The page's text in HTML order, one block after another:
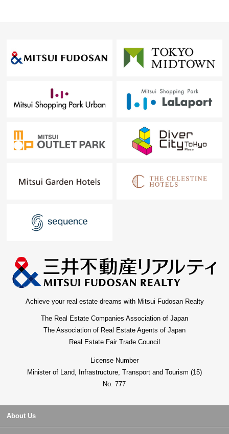
Achieve your real estate dreams with Mitsui Fudosan Realty
The Real Estate Companies Association of Japan
The Association of Real Estate Agents of Japan
Real Estate Fair Trade Council
License Number
Minister of Land, Infrastructure, Transport and Tourism (15)
No. 777
About Us